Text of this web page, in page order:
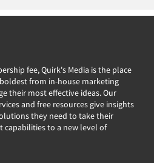
fee, Quirk's Media is the place
from in-house marketing
their most effective ideas. Our
and free resources give insights
they need to take their
capabilities to a new level of